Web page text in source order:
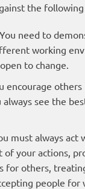
the
need to
working
to change.
encourage others
always see the
must always act
your actions,
for others,
people for